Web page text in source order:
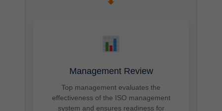
Management Review
Top management evaluates the
effectiveness of the ISO management
system and ensures readiness for